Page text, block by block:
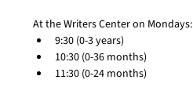
At the Writers Center on Mondays:
9:30 (0-3 years)
10:30 (0-36 months)
11:30 (0-24 months)